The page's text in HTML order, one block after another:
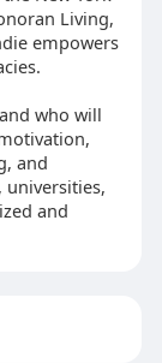
Living,
empowers
who will
and
universities,
and